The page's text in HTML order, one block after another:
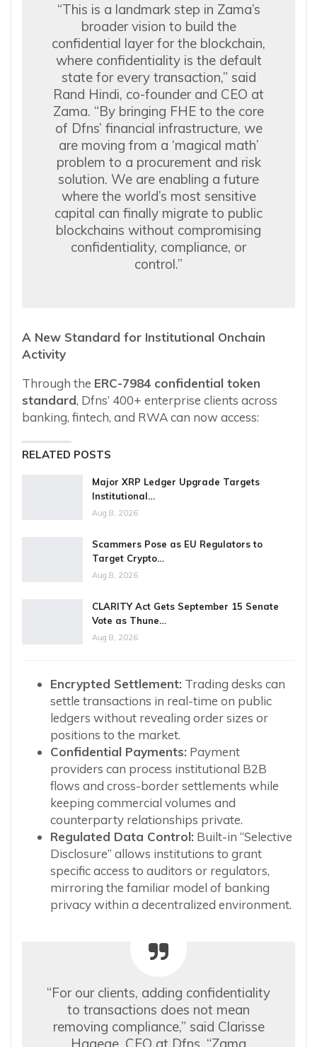
“This is a landmark step in Zama’s
broader vision to build the
confidential layer for the blockchain,
where confidentiality is the default
state for every transaction,” said
Rand Hindi, co-founder and CEO at
Zama. “By bringing FHE to the core
of Dfns’ financial infrastructure, we
are moving from a ‘magical math’
problem to a procurement and risk
solution. We are enabling a future
where the world’s most sensitive
capital can finally migrate to public
blockchains without compromising
confidentiality, compliance, or
control.”
A New Standard for Institutional Onchain
Activity
Through the ERC-7984 confidential token
standard, Dfns’ 400+ enterprise clients across
banking, fintech, and RWA can now access:
RELATED POSTS
Major XRP Ledger Upgrade Targets
Institutional…
Aug 8, 2026
Scammers Pose as EU Regulators to
Target Crypto…
Aug 8, 2026
CLARITY Act Gets September 15 Senate
Vote as Thune…
Aug 8, 2026
Encrypted Settlement: Trading desks can
settle transactions in real-time on public
ledgers without revealing order sizes or
positions to the market.
Confidential Payments: Payment
providers can process institutional B2B
flows and cross-border settlements while
keeping commercial volumes and
counterparty relationships private.
Regulated Data Control: Built-in “Selective
Disclosure” allows institutions to grant
specific access to auditors or regulators,
mirroring the familiar model of banking
privacy within a decentralized environment.
“For our clients, adding confidentiality
to transactions does not mean
removing compliance,” said Clarisse